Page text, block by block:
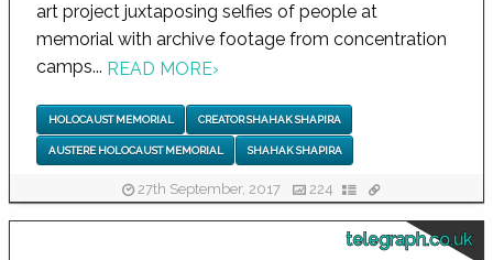
art project juxtaposing selfies of people at
memorial with archive footage from concentration
camps... READ MORE›
HOLOCAUST MEMORIAL CREATOR SHAHAK SHAPIRA
AUSTERE HOLOCAUST MEMORIAL SHAHAK SHAPIRA
27th September, 2017 224
telegraph.co.uk